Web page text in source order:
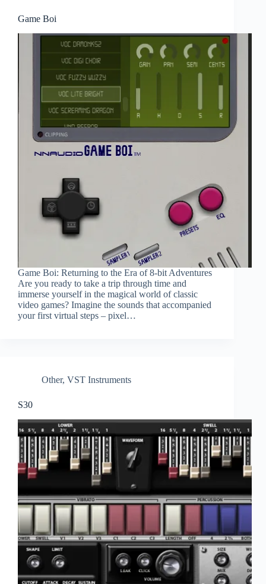
Game Boi
Game Boi: Returning to the Era of 8-bit Adventures
Are you ready to take a trip through time and
immerse yourself in the magical world of classic
video games? Imagine the sounds that accompanied
your first virtual steps – pixel…
Other, VST Instruments
S30